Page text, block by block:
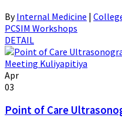
ByInternal Medicine |
PCSIM Workshops
DETAIL
Apr
03
Point of Care